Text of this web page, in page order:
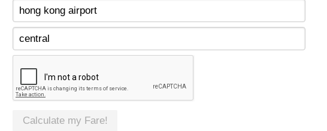
Calculate my Fare!